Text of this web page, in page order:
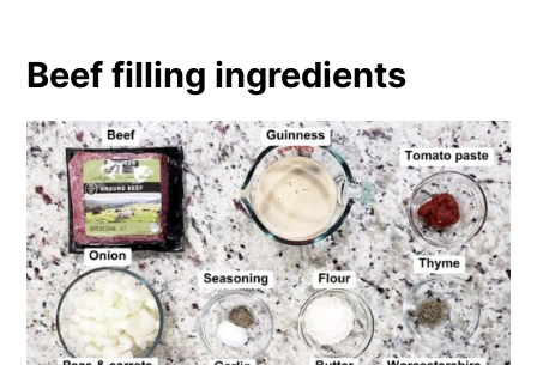
Beef filling ingredients